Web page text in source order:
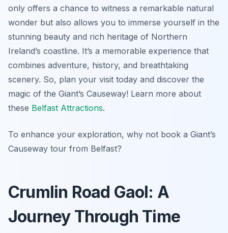
only offers a chance to witness a remarkable natural
wonder but also allows you to immerse yourself in the
stunning beauty and rich heritage of Northern
Ireland’s coastline. It’s a memorable experience that
combines adventure, history, and breathtaking
scenery. So, plan your visit today and discover the
magic of the Giant’s Causeway! Learn more about
these Belfast Attractions.
To enhance your exploration, why not book a Giant’s
Causeway tour from Belfast?
Crumlin Road Gaol: A
Journey Through Time